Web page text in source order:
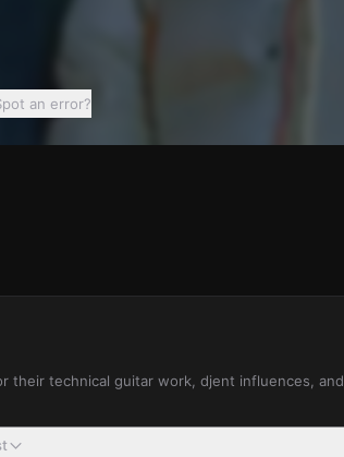
an error?
their technical guitar work, djent influences, and